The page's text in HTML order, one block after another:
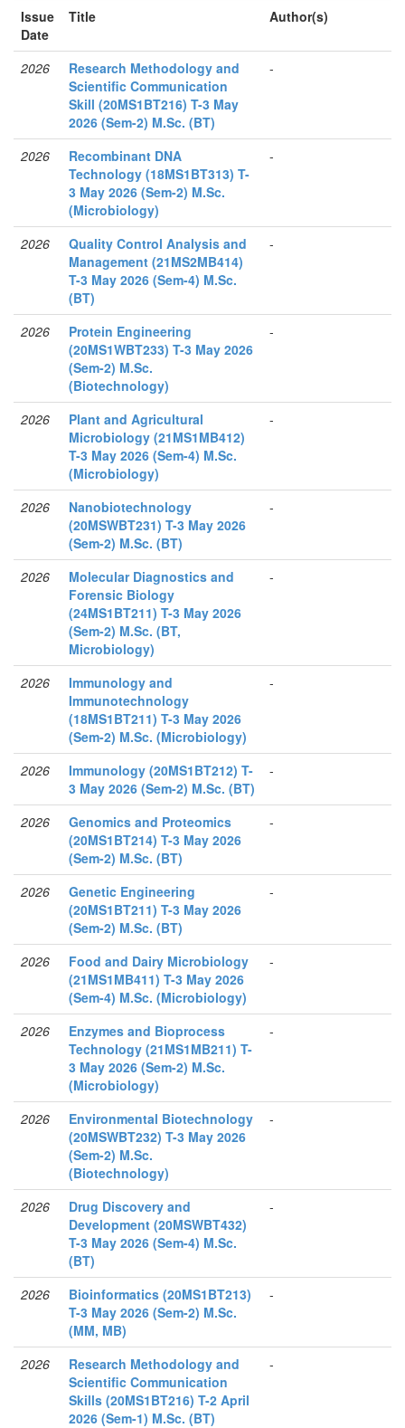
Issue
Date
Title Author(s)
2026
Research Methodology and
Scientific Communication
Skill (20MS1BT216) T-3 May
2026 (Sem-2) M.Sc. (BT)
-
2026
Recombinant DNA
Technology (18MS1BT313) T-
3 May 2026 (Sem-2) M.Sc.
(Microbiology)
-
2026
Quality Control Analysis and
Management (21MS2MB414)
T-3 May 2026 (Sem-4) M.Sc.
(BT)
-
2026
Protein Engineering
(20MS1WBT233) T-3 May 2026
(Sem-2) M.Sc.
(Biotechnology)
-
2026
Plant and Agricultural
Microbiology (21MS1MB412)
T-3 May 2026 (Sem-4) M.Sc.
(Microbiology)
-
2026
Nanobiotechnology
(20MSWBT231) T-3 May 2026
(Sem-2) M.Sc. (BT)
-
2026
Molecular Diagnostics and
Forensic Biology
(24MS1BT211) T-3 May 2026
(Sem-2) M.Sc. (BT,
Microbiology)
-
2026
Immunology and
Immunotechnology
(18MS1BT211) T-3 May 2026
(Sem-2) M.Sc. (Microbiology)
-
2026
Immunology (20MS1BT212) T-
3 May 2026 (Sem-2) M.Sc. (BT)
-
2026
Genomics and Proteomics
(20MS1BT214) T-3 May 2026
(Sem-2) M.Sc. (BT)
-
2026
Genetic Engineering
(20MS1BT211) T-3 May 2026
(Sem-2) M.Sc. (BT)
-
2026
Food and Dairy Microbiology
(21MS1MB411) T-3 May 2026
(Sem-4) M.Sc. (Microbiology)
-
2026
Enzymes and Bioprocess
Technology (21MS1MB211) T-
3 May 2026 (Sem-2) M.Sc.
(Microbiology)
-
2026
Environmental Biotechnology
(20MSWBT232) T-3 May 2026
(Sem-2) M.Sc.
(Biotechnology)
-
2026
Drug Discovery and
Development (20MSWBT432)
T-3 May 2026 (Sem-4) M.Sc.
(BT)
-
2026
Bioinformatics (20MS1BT213)
T-3 May 2026 (Sem-2) M.Sc.
(MM, MB)
-
2026
Research Methodology and
Scientific Communication
Skills (20MS1BT216) T-2 April
2026 (Sem-1) M.Sc. (BT)
-